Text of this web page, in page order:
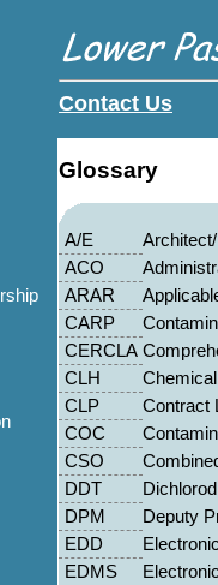
Contact Us
Glossary
A/E
ACO
ARAR
CARP
CERCLA
CLH
CLP
Contract
COC
CSO
DDT
DPM
Deputy
EDD
EDMS